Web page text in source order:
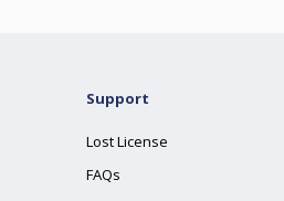
Support
Lost License
FAQs